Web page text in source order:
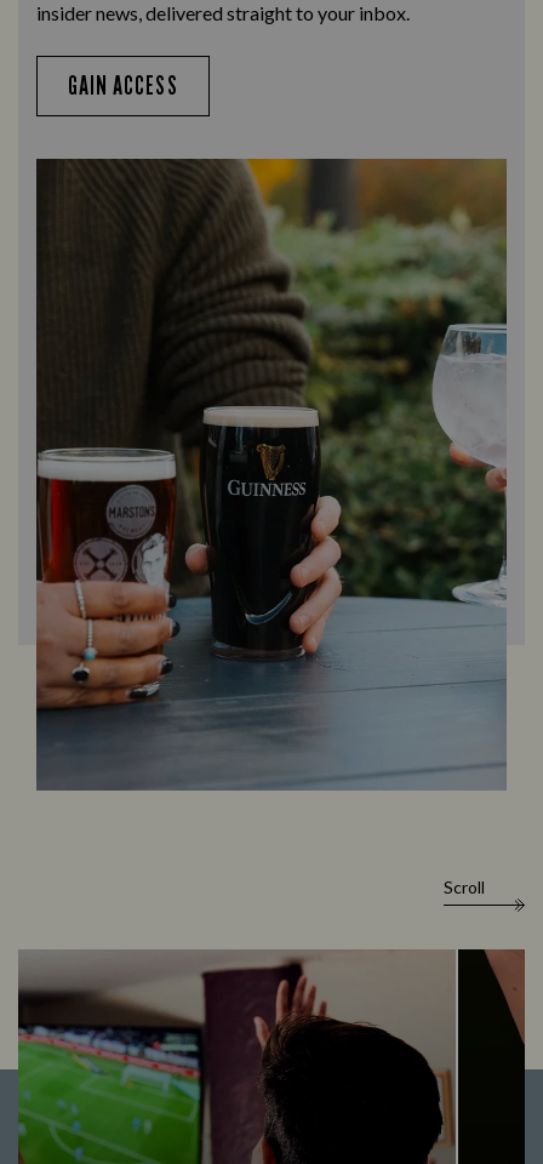
insider news, delivered straight to your inbox.
GAIN ACCESS
Scroll